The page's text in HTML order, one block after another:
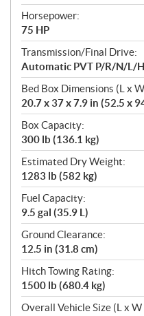
Horsepower:
75 HP
Transmission/Final Drive:
Automatic PVT P/R/N/L/H
Bed Box Dimensions (L x
20.7 x 37 x 7.9 in (52.5 x
Box Capacity:
300 lb (136.1 kg)
Estimated Dry Weight:
1283 lb (582 kg)
Fuel Capacity:
9.5 gal (35.9 L)
Ground Clearance:
12.5 in (31.8 cm)
Hitch Towing Rating:
1500 lb (680.4 kg)
Overall Vehicle Size (L x W